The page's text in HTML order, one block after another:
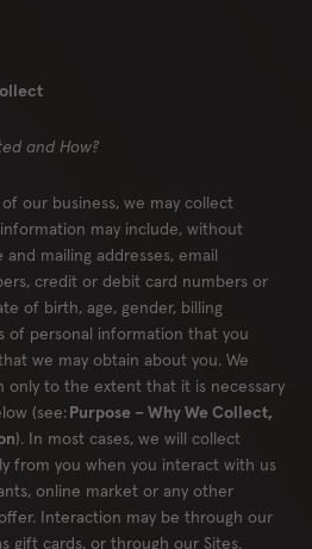
and How?
our business, we may collect
may include, without
mailing addresses, email
credit or debit card numbers or
of birth, age, gender, billing
of personal information that you
we may obtain about you. We
only to the extent that it is necessary
(see:Purpose – Why We Collect,
). In most cases, we will collect
from you when you interact with us
online market or any other
Interaction may be through our
gift cards, or through our Sites.